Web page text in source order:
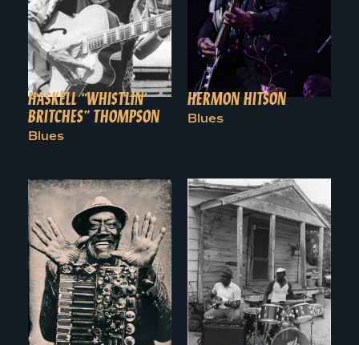
HASKELL “WHISTLIN’
BRITCHES” THOMPSON
Blues
HERMON HITSON
Blues